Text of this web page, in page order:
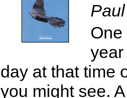
One
day at that time
you might see.